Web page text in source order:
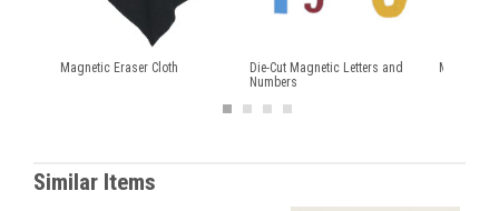
Magnetic Eraser Cloth
Die-Cut Magnetic Letters and
Numbers
Magnetic
Similar Items